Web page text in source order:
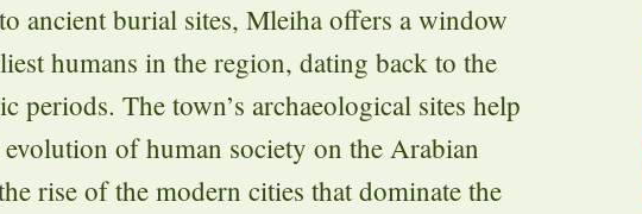
ancient burial sites, Mleiha offers a window
humans in the region, dating back to the
periods. The town’s archaeological sites help
of human society on the Arabian
rise of the modern cities that dominate the